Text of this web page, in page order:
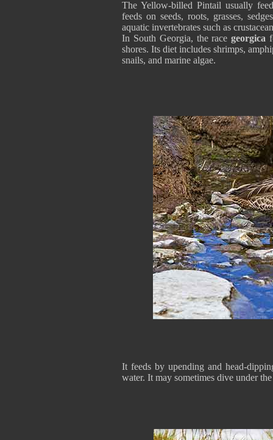
The Yellow-billed Pintail usually
feeds on seeds, roots, grasses,
aquatic invertebrates such as
In South Georgia, the racegeorgica
shores. Its diet includes shrimps,
snails, and marine algae.
It feeds by upending and head-
water. It may sometimes dive under